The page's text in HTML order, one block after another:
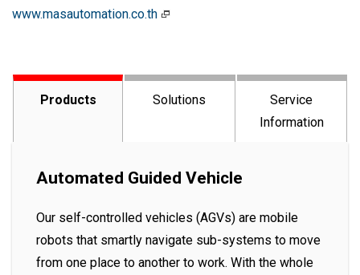
www.masautomation.co.th
Products Solutions
Service
Information
Automated Guided Vehicle
Our self-controlled vehicles (AGVs) are mobile
robots that smartly navigate sub-systems to move
from one place to another to work. With the whole